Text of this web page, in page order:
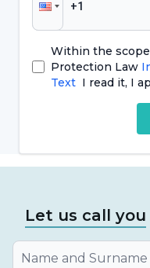
types are as follows;
Gold fillings: Gold
a laboratory
tolerance to gum
use of these
person. However,
filling typesthat
which are used in
to look natural
Within the
Protection Law
Text I read it, I
Let us call you